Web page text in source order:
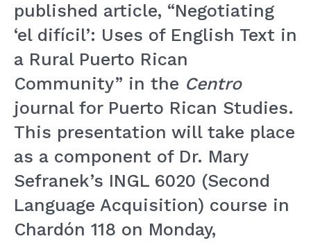
published article, “Negotiating
‘el difícil’: Uses of English Text in
a Rural Puerto Rican
Community” in the Centro
journal for Puerto Rican Studies.
This presentation will take place
as a component of Dr. Mary
Sefranek’s INGL 6020 (Second
Language Acquisition) course in
Chardón 118 on Monday,